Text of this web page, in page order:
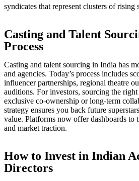
syndicates that represent clusters of rising
Casting and Talent
Process
Casting and talent sourcing in India has
and agencies. Today’s process includes
influencer partnerships, regional theatre
auditions. For investors, sourcing the right
exclusive co-ownership or long-term
strategy ensures you back future
value. Platforms now offer dashboards to
and market traction.
How to Invest in Indian
Directors